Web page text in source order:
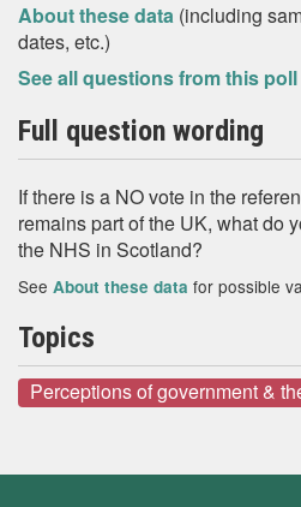
About these data (including
dates, etc.)
See all questions from this poll
Full question wording
If there is a NO vote in the
remains part of the UK, what do
the NHS in Scotland?
See About these data for possible
Topics
Perceptions of government &